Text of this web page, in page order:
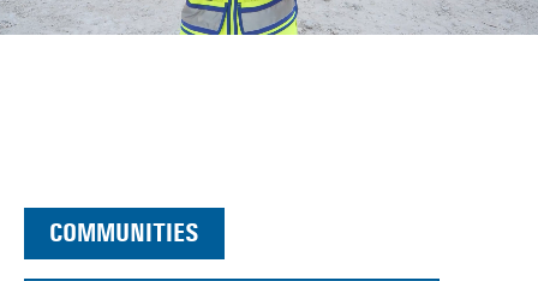
COMMUNITIES